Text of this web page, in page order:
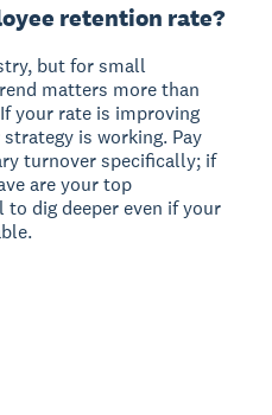
retention rate?
but for small
matters more than
your rate is improving
is working. Pay
turnover specifically; if
are your top
dig deeper even if your